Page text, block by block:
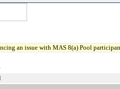
an issue with MAS 8(a) Pool